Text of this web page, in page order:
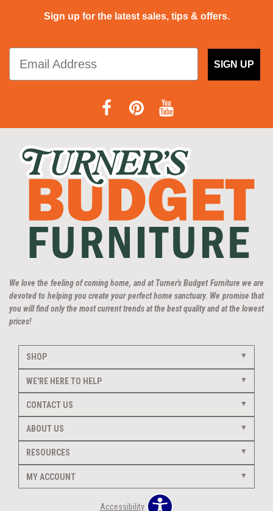
Sign up for the latest sales, tips & offers.
SIGN UP
We love the feeling of coming home, and at Turner's Budget Furniture we are
devoted to helping you create your perfect home sanctuary. We promise that
you will find only the most current trends at the best quality and at the lowest
prices!
SHOP
WE'RE HERE TO HELP
CONTACT US
ABOUT US
RESOURCES
MY ACCOUNT
Accessibility